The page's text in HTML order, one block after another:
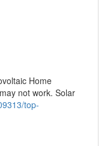
Home
not work. Solar
top-